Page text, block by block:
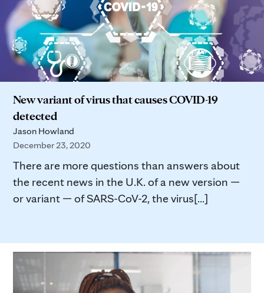
New variant of virus that causes COVID-19
detected
Jason Howland
December 23, 2020
There are more questions than answers about
the recent news in the U.K. of a new version —
or variant — of SARS-CoV-2, the virus[...]